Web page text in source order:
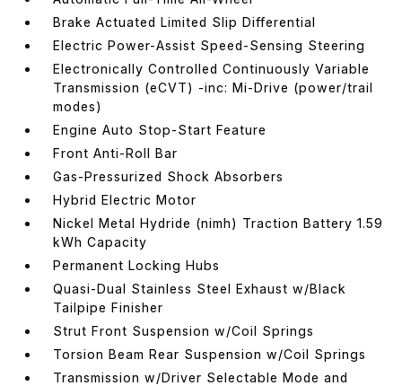
Brake Actuated Limited Slip Differential
Electric Power-Assist Speed-Sensing Steering
Electronically Controlled Continuously Variable
Transmission (eCVT) -inc: Mi-Drive (power/trail
modes)
Engine Auto Stop-Start Feature
Front Anti-Roll Bar
Gas-Pressurized Shock Absorbers
Hybrid Electric Motor
Nickel Metal Hydride (nimh) Traction Battery 1.59
kWh Capacity
Permanent Locking Hubs
Quasi-Dual Stainless Steel Exhaust w/Black
Tailpipe Finisher
Strut Front Suspension w/Coil Springs
Torsion Beam Rear Suspension w/Coil Springs
Transmission w/Driver Selectable Mode and